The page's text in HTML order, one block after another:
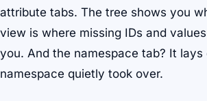
attribute tabs. The tree shows you
view is where missing IDs and
you. And the namespace tab? It
namespace quietly took over.